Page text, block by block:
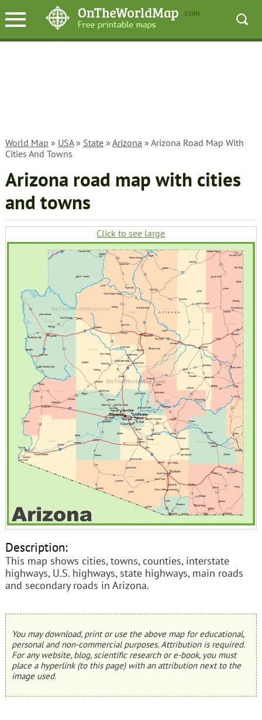
World Map » USA» State» Arizona » Arizona Road Map With
Cities And Towns
Arizona road map with cities
and towns
Click to see large
Description:
This map shows cities, towns, counties, interstate
highways, U.S. highways, state highways, main roads
and secondary roads in Arizona.
You may download, print or use the above map for educational,
personal and non-commercial purposes. Attribution is required.
For any website, blog, scientific research or e-book, you must
place a hyperlink (to this page) with an attribution next to the
image used.